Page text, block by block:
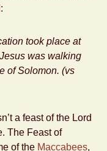
took place at
was walking
of Solomon. (vs
a feast of the Lord
The Feast of
of the Maccabees,